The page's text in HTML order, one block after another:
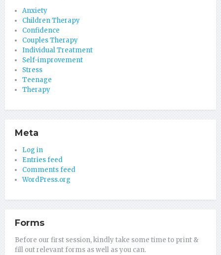
Anxiety
Children Therapy
Confidence
Couples Therapy
Individual Treatment
Self-improvement
Stress
Teenage
Therapy
Meta
Log in
Entries feed
Comments feed
WordPress.org
Forms
Before our first session, kindly take some time to print &
fill out relevant forms as well as you can.